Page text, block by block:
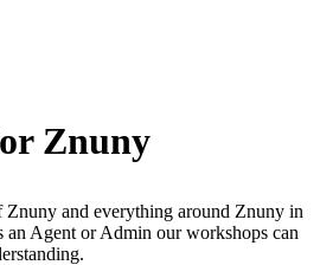
Znuny
Znuny and everything around Znuny in
an Agent or Admin our workshops can